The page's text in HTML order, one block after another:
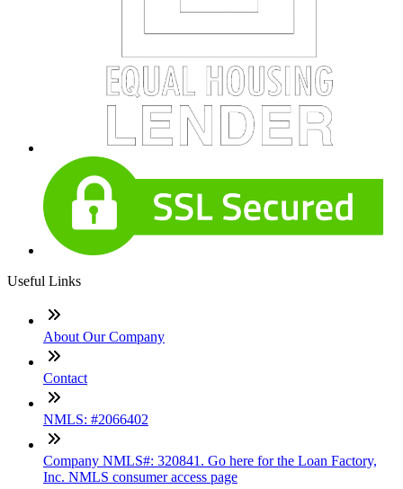
Useful Links
About Our Company
Contact
NMLS: #2066402
Company NMLS#: 320841. Go here for the Loan Factory,
Inc. NMLS consumer access page